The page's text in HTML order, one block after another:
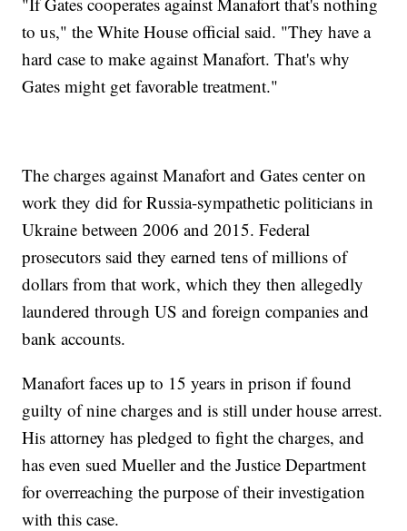
to us," the White House official said. "They have a
hard case to make against Manafort. That's why
Gates might get favorable treatment."
The charges against Manafort and Gates center on
work they did for Russia-sympathetic politicians in
Ukraine between 2006 and 2015. Federal
prosecutors said they earned tens of millions of
dollars from that work, which they then allegedly
laundered through US and foreign companies and
bank accounts.
Manafort faces up to 15 years in prison if found
guilty of nine charges and is still under house arrest.
His attorney has pledged to fight the charges, and
has even sued Mueller and the Justice Department
for overreaching the purpose of their investigation
with this case.